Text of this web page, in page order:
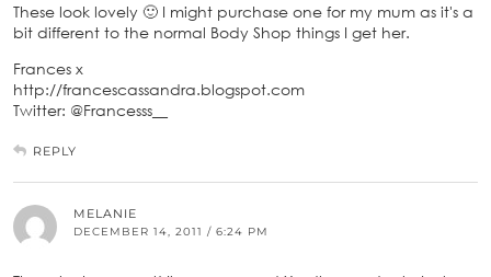
These look lovely 🙂 I might purchase one for my mum as it's a
bit different to the normal Body Shop things I get her.
Frances x
http://francescassandra.blogspot.com
Twitter: @Francesss__
REPLY
MELANIE
DECEMBER 14, 2011 / 6:24 PM